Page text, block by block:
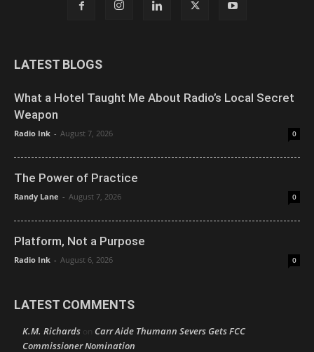
LATEST BLOGS
What a Hotel Taught Me About Radio’s Local Secret
Weapon
Radio Ink - August 7, 2026 0
The Power of Practice
Randy Lane - August 7, 2026 0
Platform, Not a Purpose
Radio Ink - August 6, 2026 0
LATEST COMMENTS
K.M. Richards on Carr Aide Thumann Severs Gets FCC
Commissioner Nomination